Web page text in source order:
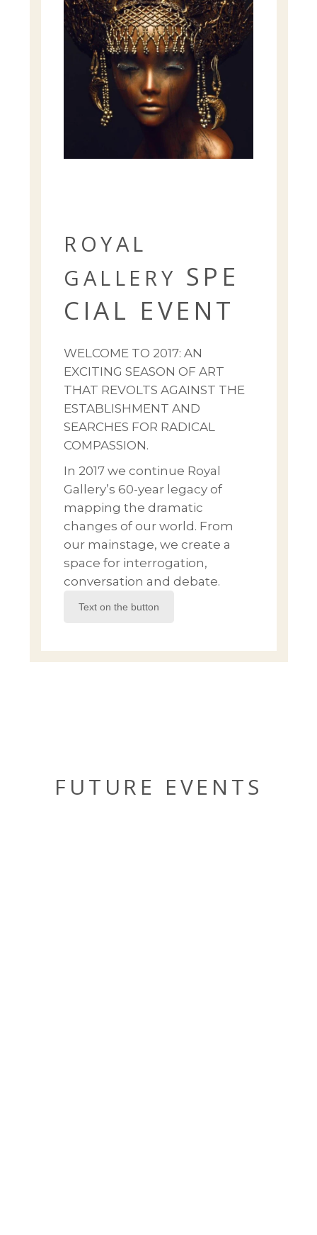
ROYAL
GALLERY SPE
CIAL EVENT
WELCOME TO 2017: AN
EXCITING SEASON OF ART
THAT REVOLTS AGAINST THE
ESTABLISHMENT AND
SEARCHES FOR RADICAL
COMPASSION.
In 2017 we continue Royal
Gallery’s 60-year legacy of
mapping the dramatic
changes of our world. From
our mainstage, we create a
space for interrogation,
conversation and debate.
Text on the button
FUTURE EVENTS